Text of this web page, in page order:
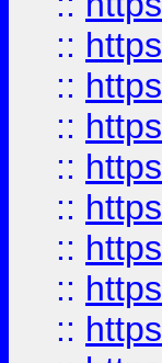
::
::
::
::
::
::
::
::